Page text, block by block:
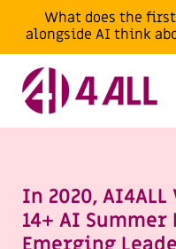
In 2020,
14+ AI
What does the
alongside AI think